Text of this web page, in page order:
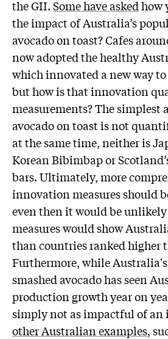
the GII.Some have askedhow
the impact of Australia’s
avocado on toast? Cafes
now adopted the healthy
which innovated a new way to
but how is that innovation
measurements? The simplest
avocado on toast is not
at the same time, neither is
Korean Bibimbap or
bars. Ultimately, more
innovation measures should
even then it would be
measures would show
than countries ranked higher
Furthermore, while
smashed avocado has seen
production growth year on
simply not as impactful of an
other Australian examples,